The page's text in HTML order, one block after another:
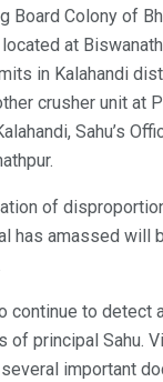
Board Colony of
at
in Kalahandi
crusher unit at
Sahu’s
of
has amassed will
continue to detect
of principal Sahu.
important